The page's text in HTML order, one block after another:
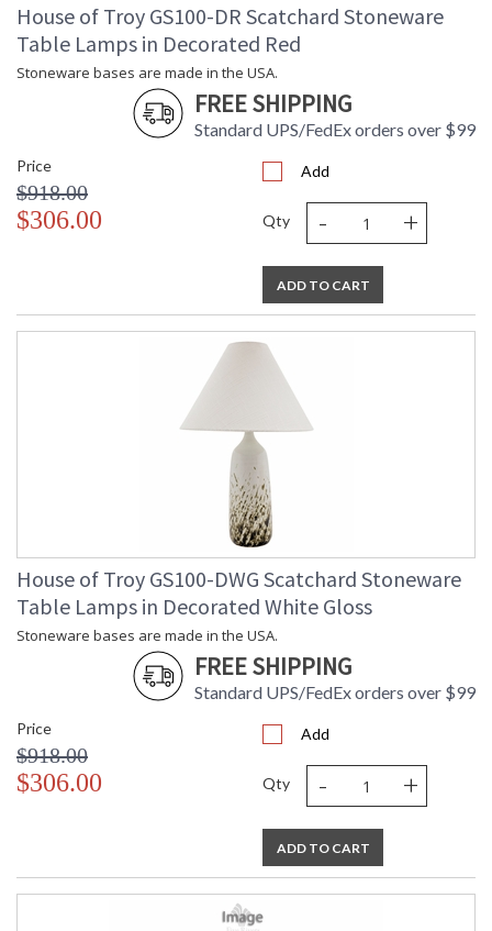
House of Troy GS100-DR Scatchard Stoneware
Table Lamps in Decorated Red
Stoneware bases are made in the USA.
FREE SHIPPING
Standard UPS/FedEx orders over $99
Price
$918.00
$306.00
Add
Qty - +
ADD TO CART
House of Troy GS100-DWG Scatchard Stoneware
Table Lamps in Decorated White Gloss
Stoneware bases are made in the USA.
FREE SHIPPING
Standard UPS/FedEx orders over $99
Price
$918.00
$306.00
Add
Qty - +
ADD TO CART